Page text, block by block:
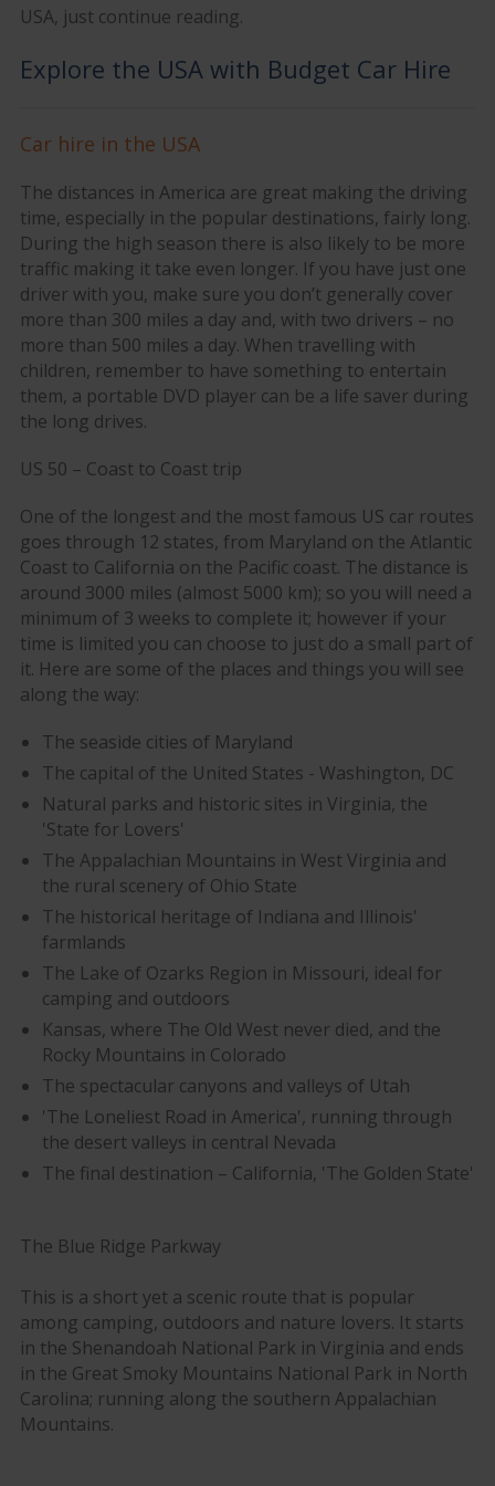
USA, just continue reading.
Explore the USA with Budget Car Hire
Car hire in the USA
The distances in America are great making the driving
time, especially in the popular destinations, fairly long.
During the high season there is also likely to be more
traffic making it take even longer. If you have just one
driver with you, make sure you don’t generally cover
more than 300 miles a day and, with two drivers – no
more than 500 miles a day. When travelling with
children, remember to have something to entertain
them, a portable DVD player can be a life saver during
the long drives.
US 50 – Coast to Coast trip
One of the longest and the most famous US car routes
goes through 12 states, from Maryland on the Atlantic
Coast to California on the Pacific coast. The distance is
around 3000 miles (almost 5000 km); so you will need a
minimum of 3 weeks to complete it; however if your
time is limited you can choose to just do a small part of
it. Here are some of the places and things you will see
along the way:
The seaside cities of Maryland
The capital of the United States - Washington, DC
Natural parks and historic sites in Virginia, the
'State for Lovers'
The Appalachian Mountains in West Virginia and
the rural scenery of Ohio State
The historical heritage of Indiana and Illinois'
farmlands
The Lake of Ozarks Region in Missouri, ideal for
camping and outdoors
Kansas, where The Old West never died, and the
Rocky Mountains in Colorado
The spectacular canyons and valleys of Utah
'The Loneliest Road in America', running through
the desert valleys in central Nevada
The final destination – California, 'The Golden State'
The Blue Ridge Parkway
This is a short yet a scenic route that is popular
among camping, outdoors and nature lovers. It starts
in the Shenandoah National Park in Virginia and ends
in the Great Smoky Mountains National Park in North
Carolina; running along the southern Appalachian
Mountains.